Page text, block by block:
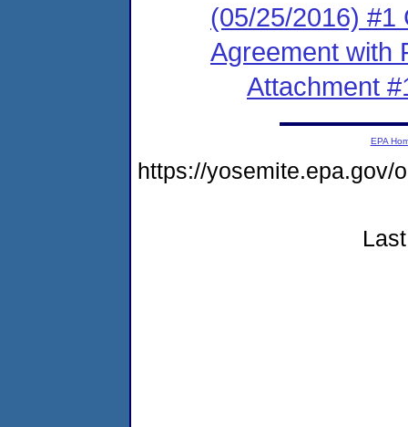
(05/25/2016) #1
Agreement with
Attachment
EPA
https://yosemite.epa.gov/